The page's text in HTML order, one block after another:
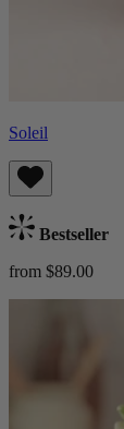
Soleil
Bestseller
from $89.00